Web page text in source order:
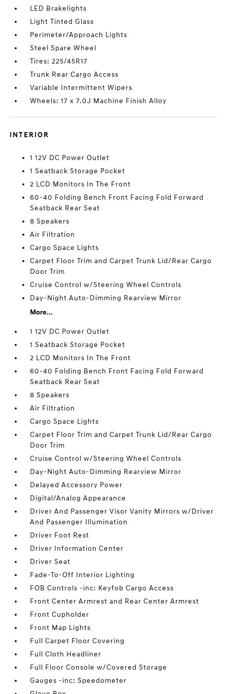
LED Brakelights
Light Tinted Glass
Perimeter/Approach Lights
Steel Spare Wheel
Tires: 225/45R17
Trunk Rear Cargo Access
Variable Intermittent Wipers
Wheels: 17 x 7.0J Machine Finish Alloy
INTERIOR
1 12V DC Power Outlet
1 Seatback Storage Pocket
2 LCD Monitors In The Front
60-40 Folding Bench Front Facing Fold Forward
Seatback Rear Seat
8 Speakers
Air Filtration
Cargo Space Lights
Carpet Floor Trim and Carpet Trunk Lid/Rear Cargo
Door Trim
Cruise Control w/Steering Wheel Controls
Day-Night Auto-Dimming Rearview Mirror
More...
1 12V DC Power Outlet
1 Seatback Storage Pocket
2 LCD Monitors In The Front
60-40 Folding Bench Front Facing Fold Forward
Seatback Rear Seat
8 Speakers
Air Filtration
Cargo Space Lights
Carpet Floor Trim and Carpet Trunk Lid/Rear Cargo
Door Trim
Cruise Control w/Steering Wheel Controls
Day-Night Auto-Dimming Rearview Mirror
Delayed Accessory Power
Digital/Analog Appearance
Driver And Passenger Visor Vanity Mirrors w/Driver
And Passenger Illumination
Driver Foot Rest
Driver Information Center
Driver Seat
Fade-To-Off Interior Lighting
FOB Controls -inc: Keyfob Cargo Access
Front Center Armrest and Rear Center Armrest
Front Cupholder
Front Map Lights
Full Carpet Floor Covering
Full Cloth Headliner
Full Floor Console w/Covered Storage
Gauges -inc: Speedometer